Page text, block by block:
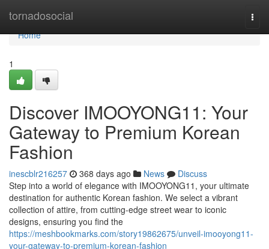
tornadosocial
Home
Home
1
Discover IMOOYONG11: Your
Gateway to Premium Korean
Fashion
inescblr216257 368 days ago News
Discuss
Step into a world of elegance with IMOOYONG11, your ultimate
destination for authentic Korean fashion. We select a vibrant
collection of attire, from cutting-edge street wear to iconic
designs, ensuring you find the
https://meshbookmarks.com/story19862675/unveil-imooyong11-
your-gateway-to-premium-korean-fashion